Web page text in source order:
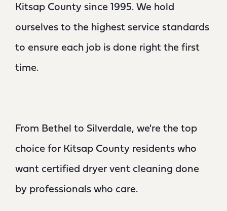
Kitsap County since 1995. We hold
ourselves to the highest service standards
to ensure each job is done right the first
time.
From Bethel to Silverdale, we're the top
choice for Kitsap County residents who
want certified dryer vent cleaning done
by professionals who care.